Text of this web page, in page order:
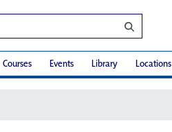
Courses Events Library Locations